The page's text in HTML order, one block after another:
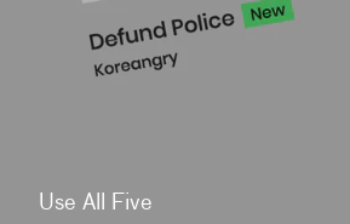
Use All Five